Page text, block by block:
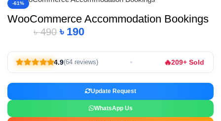
-61%
WooCommerce Accommodation Bookings
৳490 ৳ 190
4.9(64 reviews) 🔥209+ Sold
Update Request
WhatsApp Us